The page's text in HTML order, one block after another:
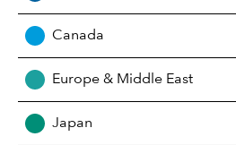
Canada
Europe & Middle East
Japan